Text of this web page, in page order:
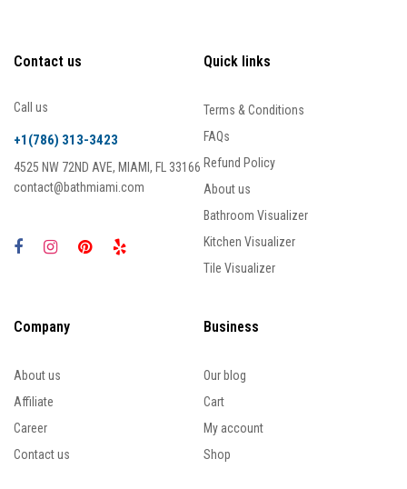
Contact us
Call us
+1(786) 313-3423
4525 NW 72ND AVE, MIAMI, FL 33166
contact@bathmiami.com
Quick links
Terms & Conditions
FAQs
Refund Policy
About us
Bathroom Visualizer
Kitchen Visualizer
Tile Visualizer
Company
About us
Affiliate
Career
Contact us
Business
Our blog
Cart
My account
Shop